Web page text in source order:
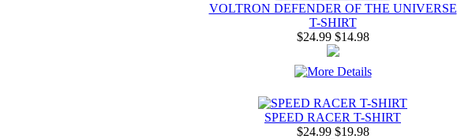
VOLTRON DEFENDER OF THE UNIVERSE
T-SHIRT
$24.99$14.98
SPEED RACER T-SHIRT
$24.99$19.98